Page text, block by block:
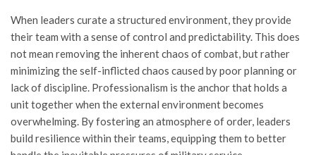
When leaders curate a structured environment, they provide
their team with a sense of control and predictability. This does
not mean removing the inherent chaos of combat, but rather
minimizing the self-inflicted chaos caused by poor planning or
lack of discipline. Professionalism is the anchor that holds a
unit together when the external environment becomes
overwhelming. By fostering an atmosphere of order, leaders
build resilience within their teams, equipping them to better